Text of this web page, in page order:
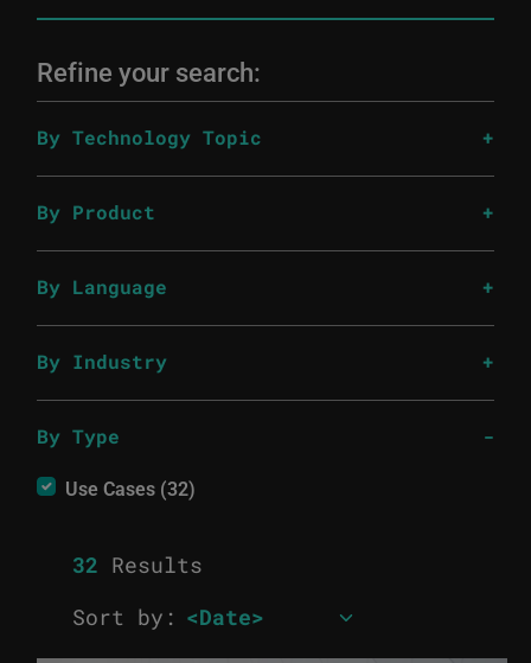
Refine your search:
By Technology Topic
By Product
By Language
By Industry
By Type
Use Cases (32)
32 Results
Sort by: